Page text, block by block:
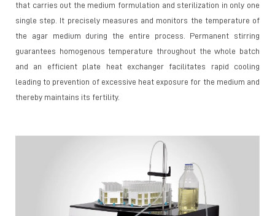
that carries out the medium formulation and sterilization in only one
single step. It precisely measures and monitors the temperature of
the agar medium during the entire process. Permanent stirring
guarantees homogenous temperature throughout the whole batch
and an efficient plate heat exchanger facilitates rapid cooling
leading to prevention of excessive heat exposure for the medium and
thereby maintains its fertility.